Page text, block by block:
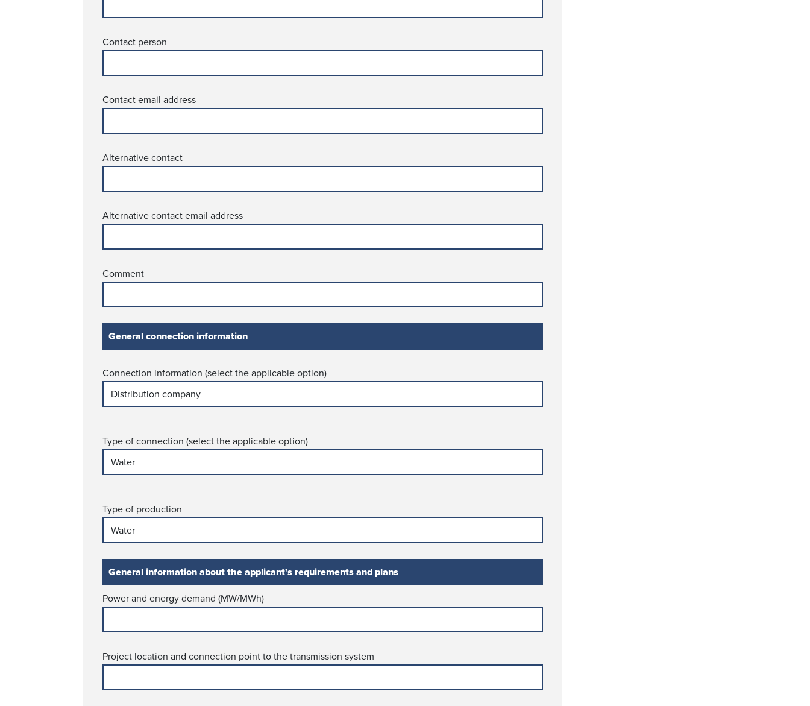
Contact person
Contact email address
Alternative contact
Alternative contact email address
Comment
General conn­ection information
Connection information (select the applicable option)
Type of connection (select the applicable option)
Type of production
General information about the applicant's requirements and plans
Power and energy demand (MW/MWh)
Project location and connection point to the transmission system